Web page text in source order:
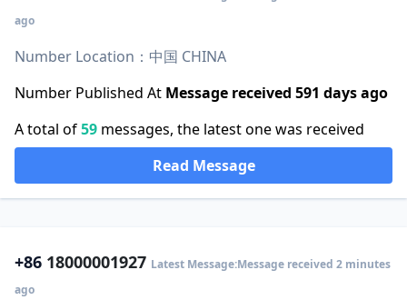
ago
Number Location：中国 CHINA
Number Published At Message received 591 days ago
A total of59 messages, the latest one was received
Read Message
+86 18000001927 Latest Message:Message received 2 minutes
ago